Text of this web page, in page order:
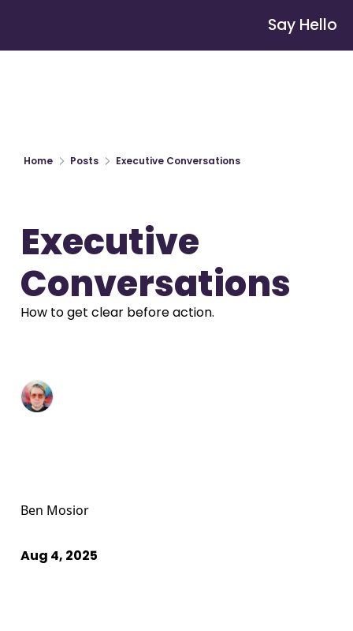
Say Hello
Home Posts Executive Conversations
Executive
Conversations
How to get clear before action.
Ben Mosior
Aug 4, 2025